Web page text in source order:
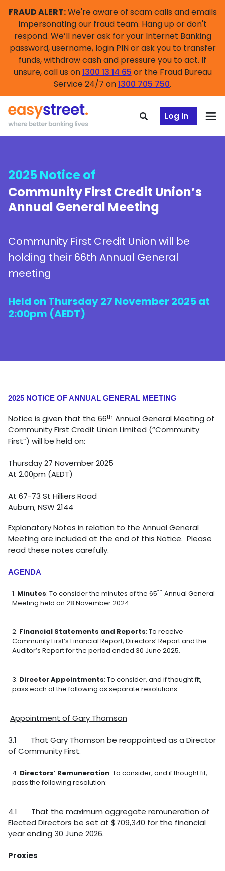
FRAUD ALERT:We're aware of scam calls and emails
impersonating our fraud team. Hang up or don't
respond. We’ll never ask for your Internet Banking
password, username, login PIN or ask you to transfer
funds, withdraw cash and pressure you to act. If
unsure, call us on1300 13 14 65 or the Fraud Bureau
Service 24/7 on1300 705 750.
Log In
2025 Notice of
Community First Credit Union’s
Annual General Meeting
Community First Credit Union will be
holding their 66th Annual General
meeting
Held on Thursday 27 November 2025 at
2:00pm (AEDT)
2025 NOTICE OF ANNUAL GENERAL MEETING
Notice is given that the 66th Annual General Meeting of
Community First Credit Union Limited (“Community
First”) will be held on:
Thursday 27 November 2025
At 2.00pm (AEDT)
At 67-73 St Hilliers Road
Auburn, NSW 2144
Explanatory Notes in relation to the Annual General
Meeting are included at the end of this Notice. Please
read these notes carefully.
AGENDA
Minutes: To consider the minutes of the 65th Annual General
Meeting held on 28 November 2024.
Financial Statements and Reports: To receive
Community First’s Financial Report, Directors’ Report and the
Auditor’s Report for the period ended 30 June 2025.
Director Appointments: To consider, and if thought fit,
pass each of the following as separate resolutions:
Appointment of Gary Thomson
3.1 That Gary Thomson be reappointed as a Director
of Community First.
Directors’ Remuneration: To consider, and if thought fit,
pass the following resolution:
4.1 That the maximum aggregate remuneration of
Elected Directors be set at $709,340 for the financial
year ending 30 June 2026.
Proxies